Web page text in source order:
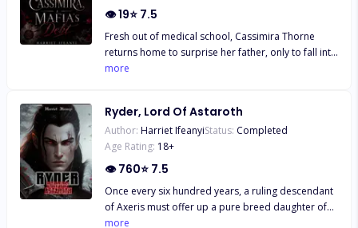
👁19⭐ 7.5
Fresh out of medical school, Cassimira Thorne
returns home to surprise her father, only to fall into
the hands of his creditor, the ruthless vampire lord,
forced to pay off her father's debts through a deal
with him, by pretending to be his vampire fiancée
who was just recently assassinated, in order for
him to find out the truth behind her death. A dead
resemblance, despite being completely human
herself. Pulled into a world she is not accustomed
more
Ryder, Lord Of Astaroth
Author: Harriet IfeanyiStatus: Completed
Age Rating: 18+
👁760⭐ 7.5
Once every six hundred years, a ruling descendant
of Axeris must offer up a pure breed daughter of
Khione to the ancient spirits to keep the seal over
more